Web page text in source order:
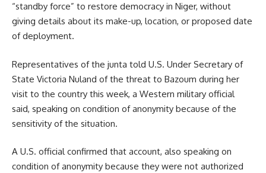
“standby force” to restore democracy in Niger, without
giving details about its make-up, location, or proposed date
of deployment.
Representatives of the junta told U.S. Under Secretary of
State Victoria Nuland of the threat to Bazoum during her
visit to the country this week, a Western military official
said, speaking on condition of anonymity because of the
sensitivity of the situation.
A U.S. official confirmed that account, also speaking on
condition of anonymity because they were not authorized